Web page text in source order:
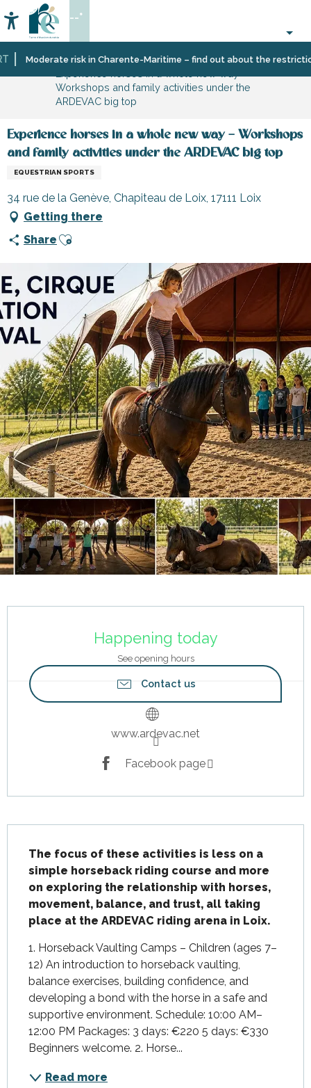
au
contenu
principal
Moderate risk in Charente-Maritime – find out about the
Accessibilité
Search
--°
Home
Organizing
Activities
and
Sport
sensation
Workshops and family activities under the
ARDEVAC big top
Experience horses in a whole new way – Workshops
and family activities under the ARDEVAC big top
EQUESTRIAN SPORTS
34 rue de la Genève, Chapiteau de Loix, 17111 Loix
Getting there
Share Ajouter aux favoris
Happening today
See opening hours
Contact us
www.ardevac.net
Facebook page
The focus of these activities is less on a
simple horseback riding course and more
on exploring the relationship with horses,
movement, balance, and trust, all taking
place at the ARDEVAC riding arena in Loix.
1. Horseback Vaulting Camps – Children (ages 7–
12) An introduction to horseback vaulting,
balance exercises, building confidence, and
developing a bond with the horse in a safe and
supportive environment. Schedule: 10:00 AM–
12:00 PM Packages: 3 days: €220 5 days: €330
Beginners welcome. 2. Horse...
Read more